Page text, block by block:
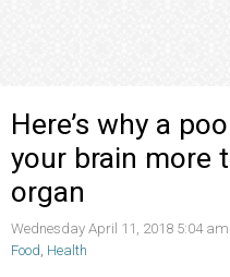
Here’s why a
your brain more
organ
Wednesday April 11, 2018 5:04
Food, Health